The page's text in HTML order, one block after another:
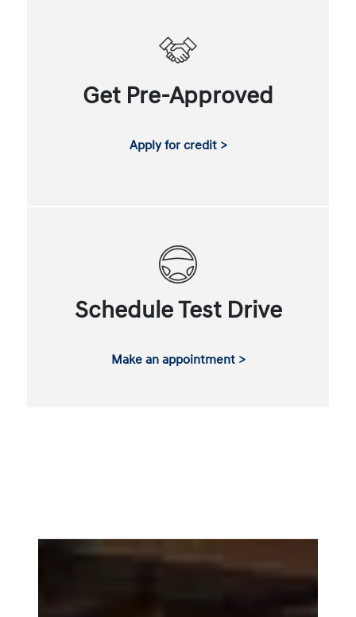
Get Pre-Approved
Apply for credit >
Schedule Test Drive
Make an appointment >